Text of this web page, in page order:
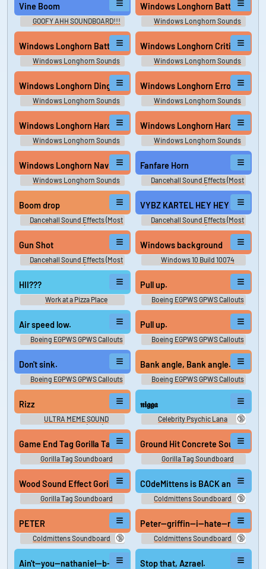
Vine Boom
GOOFY AHH SOUNDBOARD!!!
Windows Longhorn Battery
Windows Longhorn Sounds
Windows Longhorn Battery Low
Windows Longhorn Sounds
Windows Longhorn Critical Stop
Windows Longhorn Sounds
Windows Longhorn Ding
Windows Longhorn Sounds
Windows Longhorn Error
Windows Longhorn Sounds
Windows Longhorn Hardware Insert
Windows Longhorn Sounds
Windows Longhorn Hardware
Windows Longhorn Sounds
Windows Longhorn Navigation Start
Windows Longhorn Sounds
Fanfare Horn
Dancehall Sound Effects (Most
Wanted)
Boom drop
Dancehall Sound Effects (Most
Wanted)
VYBZ KARTEL HEY HEY
Dancehall Sound Effects (Most
Wanted)
Gun Shot
Dancehall Sound Effects (Most
Wanted)
Windows background
Windows 10 Build 10074
Exclusive Sounds
HII???
Work at a Pizza Place
Soundboard
Pull up.
Boeing EGPWS GPWS Callouts
Air speed low.
Boeing EGPWS GPWS Callouts
Pull up.
Boeing EGPWS GPWS Callouts
Don't sink.
Boeing EGPWS GPWS Callouts
Bank angle, Bank angle.
Boeing EGPWS GPWS Callouts
Rizz
ULTRA MEME SOUND
COMPILATION (Beta)
𝖓𝖎𝖌𝖌𝖆
🔞
Celebrity Psychic Lana
Game End Tag Gorilla Tag
Gorilla Tag Soundboard Gorilla Tag Soundboard
Wood Sound Effect Gorilla Tag
Gorilla Tag Soundboard
COdeMittens is BACK and he is
🔞
Coldmittens Soundboard
PETER
🔞
Coldmittens Soundboard
🔞
Coldmittens Soundboard
Stop that, Azrael.